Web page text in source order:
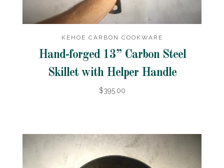
KEHOE CARBON COOKWARE
Hand-forged 13” Carbon Steel
Skillet with Helper Handle
$395.00